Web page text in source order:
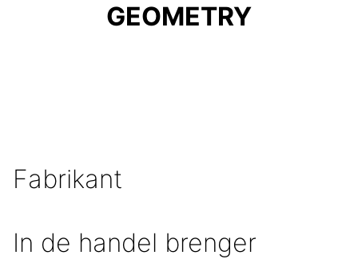
GEOMETRY
Fabrikant
In de handel brenger